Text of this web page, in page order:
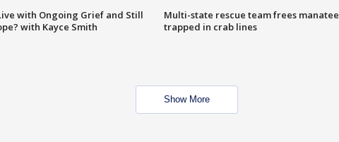
with Ongoing Grief and Still
with Kayce Smith
Multi-state rescue team frees manatee
trapped in crab lines
Show More